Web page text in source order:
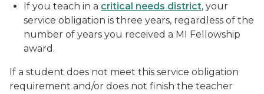
If you teach in a critical needs district, your
service obligation is three years, regardless of the
number of years you received a MI Fellowship
award.
If a student does not meet this service obligation
requirement and/or does not finish the teacher